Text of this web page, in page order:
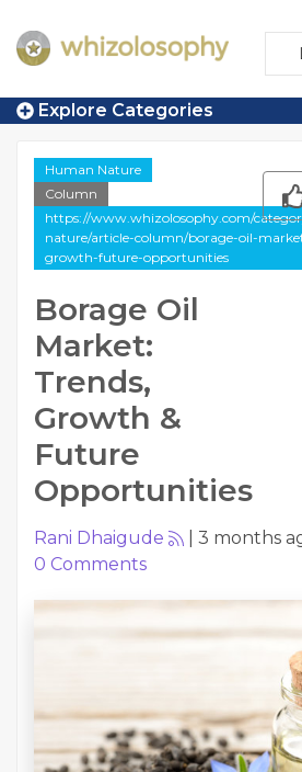
Explore Categories
Human Nature
Column
https://www.whizolosophy.com/
nature/article-column/borage-oil-
growth-future-opportunities
Borage Oil
Market:
Trends,
Growth &
Future
Opportunities
Rani Dhaigude 3 months
0 Comments